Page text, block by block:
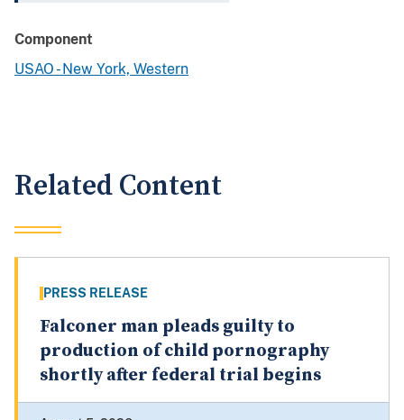
Component
USAO - New York, Western
Related Content
PRESS RELEASE
Falconer man pleads guilty to
production of child pornography
shortly after federal trial begins